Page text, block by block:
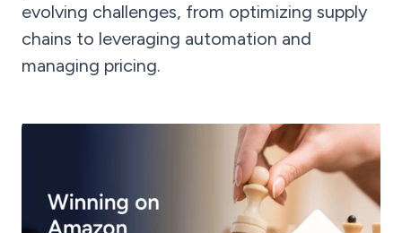
evolving challenges, from optimizing supply
chains to leveraging automation and
managing pricing.